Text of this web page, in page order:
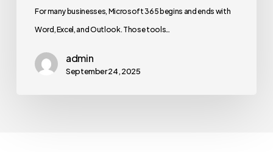
For many businesses, Microsoft 365 begins and ends with
Word, Excel, and Outlook. Those tools…
admin
September 24, 2025